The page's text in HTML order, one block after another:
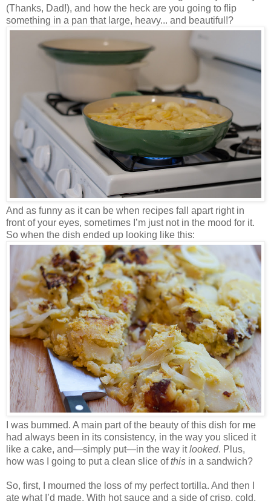
(Thanks, Dad!), and how the heck are you going to flip
something in a pan that large, heavy... and beautiful!?
And as funny as it can be when recipes fall apart right in
front of your eyes, sometimes I’m just not in the mood for it.
So when the dish ended up looking like this:
I was bummed. A main part of the beauty of this dish for me
had always been in its consistency, in the way you sliced it
like a cake, and—simply put—in the way itlooked. Plus,
how was I going to put a clean slice ofthis in a sandwich?
So, first, I mourned the loss of my perfect tortilla. And then I
ate what I’d made. With hot sauce and a side of crisp, cold,